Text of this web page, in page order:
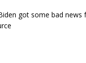
got some bad news